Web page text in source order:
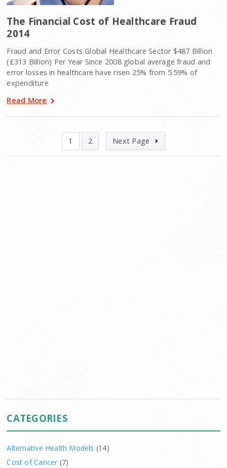
The Financial Cost of Healthcare Fraud
2014
Fraud and Error Costs Global Healthcare Sector $487 Billion
(£313 Billion) Per Year Since 2008 global average fraud and
error losses in healthcare have risen 25% from 5.59% of
expenditure
Read More
1 2 Next Page
CATEGORIES
Alternative Health Models (14)
Cost of Cancer (7)